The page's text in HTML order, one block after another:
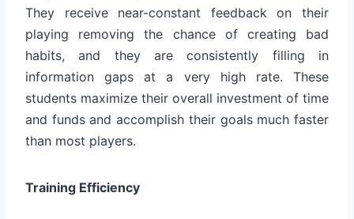
They receive near-constant feedback on their
playing removing the chance of creating bad
habits, and they are consistently filling in
information gaps at a very high rate. These
students maximize their overall investment of time
and funds and accomplish their goals much faster
than most players.
Training Efficiency